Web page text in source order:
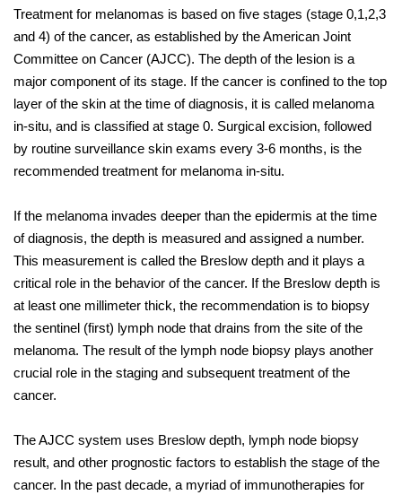
Treatment for melanomas is based on five stages (stage 0,1,2,3
and 4) of the cancer, as established by the American Joint
Committee on Cancer (AJCC). The depth of the lesion is a
major component of its stage. If the cancer is confined to the top
layer of the skin at the time of diagnosis, it is called melanoma
in-situ, and is classified at stage 0. Surgical excision, followed
by routine surveillance skin exams every 3-6 months, is the
recommended treatment for melanoma in-situ.
If the melanoma invades deeper than the epidermis at the time
of diagnosis, the depth is measured and assigned a number.
This measurement is called the Breslow depth and it plays a
critical role in the behavior of the cancer. If the Breslow depth is
at least one millimeter thick, the recommendation is to biopsy
the sentinel (first) lymph node that drains from the site of the
melanoma. The result of the lymph node biopsy plays another
crucial role in the staging and subsequent treatment of the
cancer.
The AJCC system uses Breslow depth, lymph node biopsy
result, and other prognostic factors to establish the stage of the
cancer. In the past decade, a myriad of immunotherapies for